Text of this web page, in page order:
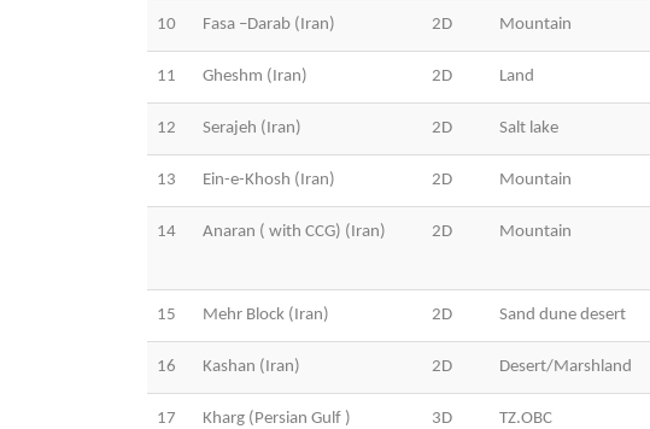
10 Fasa –Darab (Iran) 2D Mountain
11 Gheshm (Iran) 2D Land
12 Serajeh (Iran) 2D Salt lake
13 Ein-e-Khosh (Iran) 2D Mountain
14 Anaran ( with CCG) (Iran) 2D Mountain
15 Mehr Block (Iran) 2D Sand dune desert
16 Kashan (Iran) 2D Desert/Marshland
17 Kharg (Persian Gulf ) 3D TZ.OBC